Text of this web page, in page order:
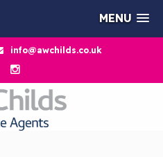
MENU
info@awchilds.co.uk